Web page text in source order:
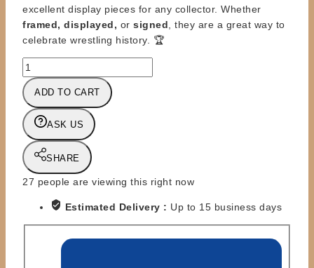
excellent display pieces for any collector. Whether
framed, displayed, or signed , they are a great way to
celebrate wrestling history. 🏆
MATCH
CARD
-
WWF
EVENT
PROGRAM
-
CAP-
GIRARDO
WARRIOR
ADD TO CART
ASK US
SHARE
27 people are viewing this right now
Estimated Delivery : Up to 15 business days